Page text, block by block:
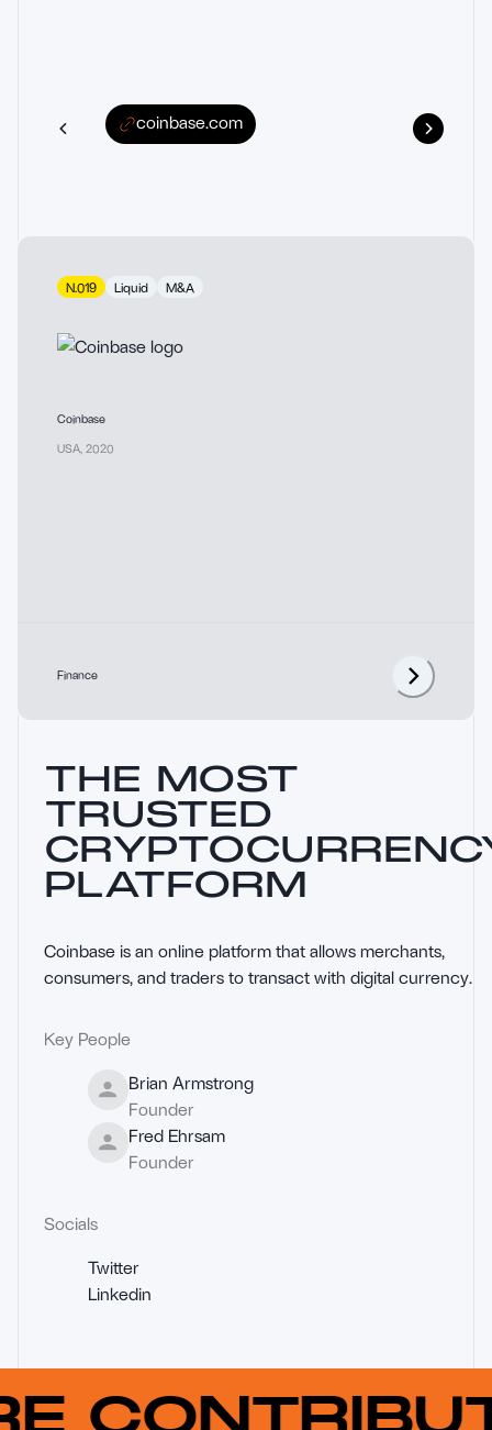
coinbase.com
N.019 Liquid M&A
Coinbase
USA 2020
Finance
Key People
Brian Armstrong
Founder
Fred Ehrsam
Founder
Socials
Twitter
Linkedin
THE MOST
TRUSTED
PLATFORM
Coinbase is an online platform that allows merchants,
consumers, and traders to transact with digital currency.